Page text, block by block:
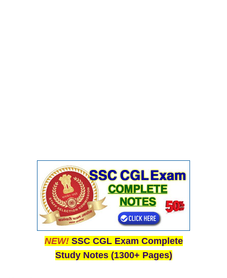
NEW! SSC CGL Exam Complete
Study Notes (1300+ Pages)